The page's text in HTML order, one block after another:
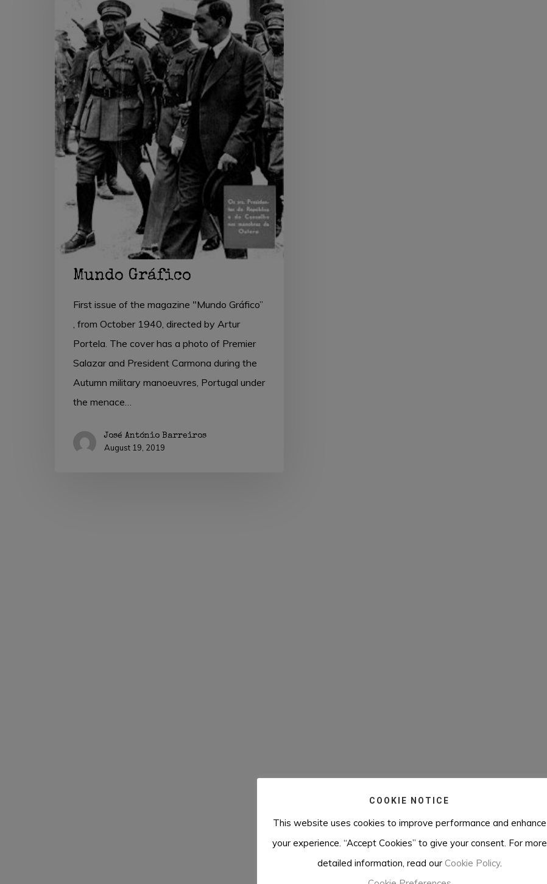
Hit enter to search or ESC to close
Mundo Gráfico
First issue of the magazine "Mundo Gráfico”
, from October 1940, directed by Artur
Portela. The cover has a photo of Premier
Salazar and President Carmona during the
Autumn military manoeuvres, Portugal under
the menace…
José António Barreiros
August 19, 2019
COOKIE NOTICE
This website uses cookies to improve performance and enhance
your experience. “Accept Cookies” to give your consent. For more
detailed information, read our Cookie Policy.